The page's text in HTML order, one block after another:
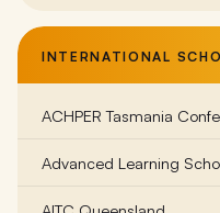
Billanook Primary School
Brighton Beach Primary
Brighton Secondary
Family Life (Bayside
Gorst Rural
Goulburn Valley Health
INTERNATIONAL
ACHPER Tasmania
Advanced Learning